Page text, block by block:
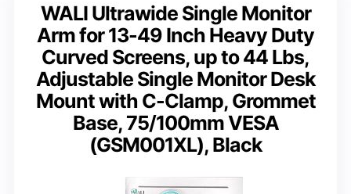
WALI Ultrawide Single Monitor
Arm for 13-49 Inch Heavy Duty
Curved Screens, up to 44 Lbs,
Adjustable Single Monitor Desk
Mount with C-Clamp, Grommet
Base, 75/100mm VESA
(GSM001XL), Black